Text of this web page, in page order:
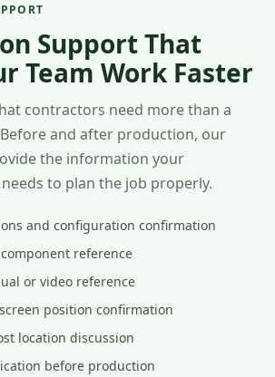
Support That
Team Work Faster
contractors need more than a
and after production, our
the information your
to plan the job properly.
and configuration confirmation
reference
or video reference
position confirmation
location discussion
before production